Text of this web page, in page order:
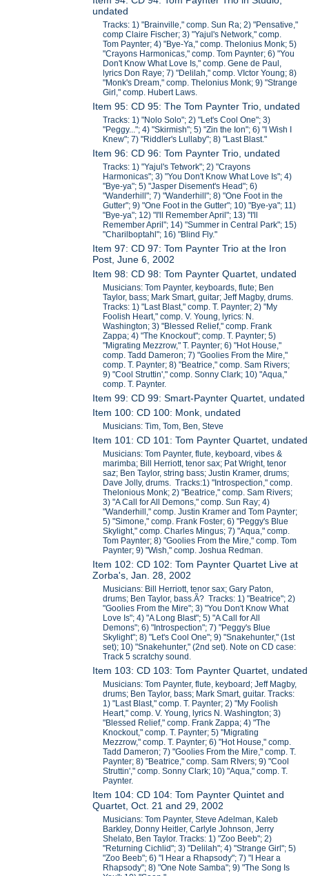
undated
Tracks: 1) "Brainville," comp. Sun Ra; 2) "Pensative,"
comp Claire Fischer; 3) "Yajul's Network," comp.
Tom Paynter; 4) "Bye-Ya," comp. Thelonius Monk; 5)
"Crayons Harmonicas," comp. Tom Paynter; 6) "You
Don't Know What Love Is," comp. Gene de Paul,
lyrics Don Raye; 7) "Delilah," comp. VIctor Young; 8)
"Monk's Dream," comp. Thelonius Monk; 9) "Strange
Girl," comp. Hubert Laws.
Item 95: CD 95: The Tom Paynter Trio, undated
Tracks: 1) "Nolo Solo"; 2) "Let's Cool One"; 3)
"Peggy..."; 4) "Skirmish"; 5) "Zin the Ion"; 6) "I Wish I
Knew"; 7) "Riddler's Lullaby"; 8) "Last Blast."
Item 96: CD 96: Tom Paynter Trio, undated
Tracks: 1) "Yajul's Tetwork"; 2) "Crayons
Harmonicas"; 3) "You Don't Know What Love Is"; 4)
"Bye-ya"; 5) "Jasper Disement's Head"; 6)
"Wanderhill"; 7) "Wanderhill"; 8) "One Foot in the
Gutter"; 9) "One Foot in the Gutter"; 10) "Bye-ya"; 11)
"Bye-ya"; 12) "I'll Remember April"; 13) "I'll
Remember April"; 14) "Summer in Central Park"; 15)
"Charilboptahl"; 16) "Blind Fly."
Item 97: CD 97: Tom Paynter Trio at the Iron
Post, June 6, 2002
Item 98: CD 98: Tom Paynter Quartet, undated
Musicians: Tom Paynter, keyboards, flute; Ben
Taylor, bass; Mark Smart, guitar; Jeff Magby, drums.
Tracks: 1) "Last Blast," comp. T. Paynter; 2) "My
Foolish Heart," comp. V. Young, lyrics: N.
Washington; 3) "Blessed Relief," comp. Frank
Zappa; 4) "The Knockout"; comp. T. Paynter; 5)
"Migrating Mezzrow," T. Paynter; 6) "Hot House,"
comp. Tadd Dameron; 7) "Goolies From the Mire,"
comp. T. Paynter; 8) "Beatrice," comp. Sam Rivers;
9) "Cool Struttin'," comp. Sonny Clark; 10) "Aqua,"
comp. T. Paynter.
Item 99: CD 99: Smart-Paynter Quartet, undated
Item 100: CD 100: Monk, undated
Musicians: Tim, Tom, Ben, Steve
Item 101: CD 101: Tom Paynter Quartet, undated
Musicians: Tom Paynter, flute, keyboard, vibes &
marimba; Bill Herriott, tenor sax; Pat Wright, tenor
saz; Ben Taylor, string bass; Justin Kramer, drums;
Dave Jolly, drums. Tracks:1) "Introspection," comp.
Thelonious Monk; 2) "Beatrice," comp. Sam Rivers;
3) "A Call for All Demons," comp. Sun Ray; 4)
"Wanderhill," comp. Justin Kramer and Tom Paynter;
5) "Simone," comp. Frank Foster; 6) "Peggy's Blue
Skylight," comp. Charles Mingus; 7) "Aqua," comp.
Tom Paynter; 8) "Goolies From the Mire," comp. Tom
Paynter; 9) "Wish," comp. Joshua Redman.
Item 102: CD 102: Tom Paynter Quartet Live at
Zorba's, Jan. 28, 2002
Musicians: Bill Herriott, tenor sax; Gary Paton,
drums; Ben Taylor, bass.Ã? Tracks: 1) "Beatrice"; 2)
"Goolies From the Mire"; 3) "You Don't Know What
Love Is"; 4) "A Long Blast"; 5) "A Call for All
Demons"; 6) "Introspection"; 7) "Peggy's Blue
Skylight"; 8) "Let's Cool One"; 9) "Snakehunter," (1st
set); 10) "Snakehunter," (2nd set). Note on CD case:
Track 5 scratchy sound.
Item 103: CD 103: Tom Paynter Quartet, undated
Musicians: Tom Paynter, flute, keyboard; Jeff Magby,
drums; Ben Taylor, bass; Mark Smart, guitar. Tracks:
1) "Last Blast," comp. T. Paynter; 2) "My Foolish
Heart," comp. V. Young, lyrics N. Washington; 3)
"Blessed Relief," comp. Frank Zappa; 4) "The
Knockout," comp. T. Paynter; 5) "Migrating
Mezzrow," comp. T. Paynter; 6) "Hot House," comp.
Tadd Dameron; 7) "Goolies From the Mire," comp. T.
Paynter; 8) "Beatrice," comp. Sam RIvers; 9) "Cool
Struttin'," comp. Sonny Clark; 10) "Aqua," comp. T.
Paynter.
Item 104: CD 104: Tom Paynter Quintet and
Quartet, Oct. 21 and 29, 2002
Musicians: Tom Paynter, Steve Adelman, Kaleb
Barkley, Donny Heitler, Carlyle Johnson, Jerry
Shelato, Ben Taylor. Tracks: 1) "Zoo Beeb"; 2)
"Returning Cichlid"; 3) "Delilah"; 4) "Strange Girl"; 5)
"Zoo Beeb"; 6) "I Hear a Rhapsody"; 7) "I Hear a
Rhapsody"; 8) "One Note Samba"; 9) "The Song Is